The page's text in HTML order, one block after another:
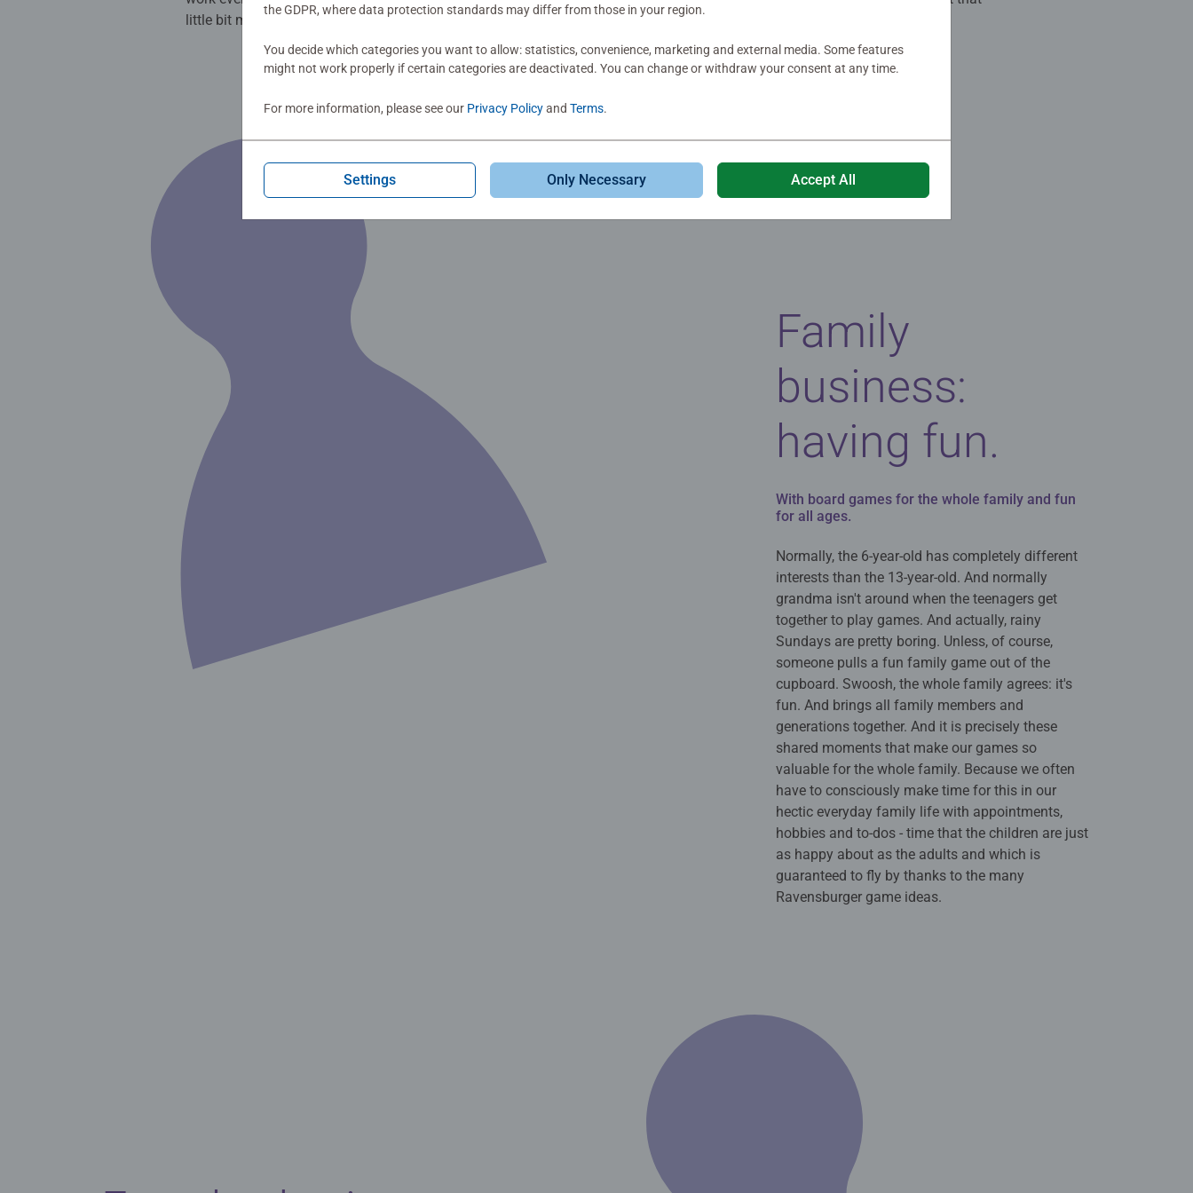
little bit more colourful.
Family
business:
having fun.
With board games for the whole family and fun
for all ages.
Normally, the 6-year-old has completely different
interests than the 13-year-old. And normally
grandma isn't around when the teenagers get
together to play games. And actually, rainy
Sundays are pretty boring. Unless, of course,
someone pulls a fun family game out of the
cupboard. Swoosh, the whole family agrees: it's
fun. And brings all family members and
generations together. And it is precisely these
shared moments that make our games so
valuable for the whole family. Because we often
have to consciously make time for this in our
hectic everyday family life with appointments,
hobbies and to-dos - time that the children are just
as happy about as the adults and which is
guaranteed to fly by thanks to the many
Ravensburger game ideas.
the GDPR, where data protection standards may differ from those in your region.
You decide which categories you want to allow: statistics, convenience, marketing and external media. Some features
might not work properly if certain categories are deactivated. You can change or withdraw your consent at any time.
For more information, please see our Privacy Policyand Terms.
Settings Only Necessary Accept All